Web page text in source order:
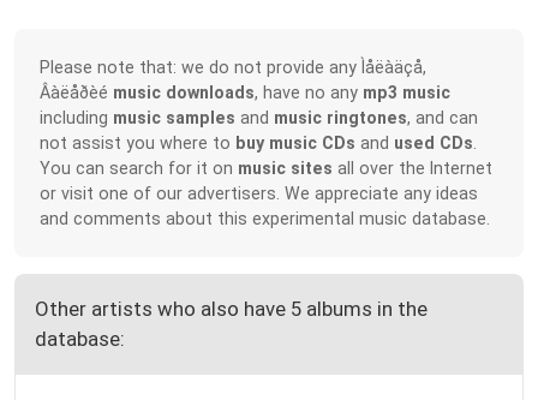
Please note that: we do not provide any Ìåëàäçå,
Âàëåðèé music downloads, have no any mp3 music
including music samples and music ringtones, and can
not assist you where to buy music CDs and used CDs
You can search for it on music sites all over the Internet
or visit one of our advertisers. We appreciate any ideas
and comments about this experimental music database.
Other artists who also have 5 albums in the
database: